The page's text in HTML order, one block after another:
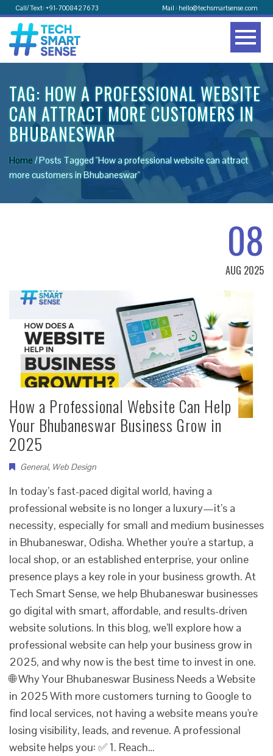
Call/ Text: +91-7008427673 Mail : hello@techsmartsense.com
TAG: HOW A PROFESSIONAL WEBSITE
CAN ATTRACT MORE CUSTOMERS IN
BHUBANESWAR
Home /Posts Tagged "How a professional website can attract
more customers in Bhubaneswar"
08
AUG 2025
How a Professional Website Can Help
Your Bhubaneswar Business Grow in
2025
General, Web Design
In today’s fast-paced digital world, having a
professional website is no longer a luxury—it’s a
necessity, especially for small and medium businesses
in Bhubaneswar, Odisha. Whether you're a startup, a
local shop, or an established enterprise, your online
presence plays a key role in your business growth. At
Tech Smart Sense, we help Bhubaneswar businesses
go digital with smart, affordable, and results-driven
website solutions. In this blog, we’ll explore how a
professional website can help your business grow in
2025, and why now is the best time to invest in one.
🌐 Why Your Bhubaneswar Business Needs a Website
in 2025 With more customers turning to Google to
find local services, not having a website means you're
losing visibility, leads, and revenue. A professional
website helps you: ✅ 1. Reach…